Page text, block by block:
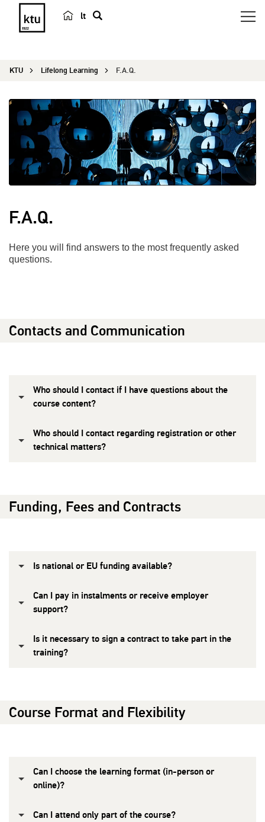
lt
r
h
KTU Lifelong Learning F.A.Q.
F.A.Q.
Here you will find answers to the most frequently asked
questions.
Contacts and Communication
Who should I contact if I have questions about the
course content?
Who should I contact regarding registration or other
technical matters?
Funding, Fees and Contracts
Is national or EU funding available?
Can I pay in instalments or receive employer
support?
Is it necessary to sign a contract to take part in the
training?
Course Format and Flexibility
Can I choose the learning format (in-person or
online)?
Can I attend only part of the course?